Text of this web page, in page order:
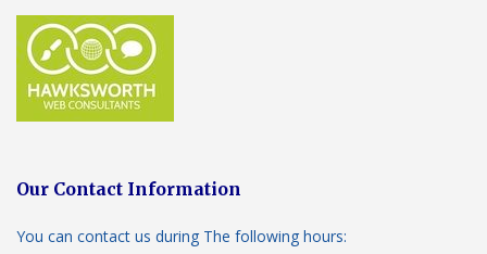
Our Contact Information
You can contact us during The following hours: